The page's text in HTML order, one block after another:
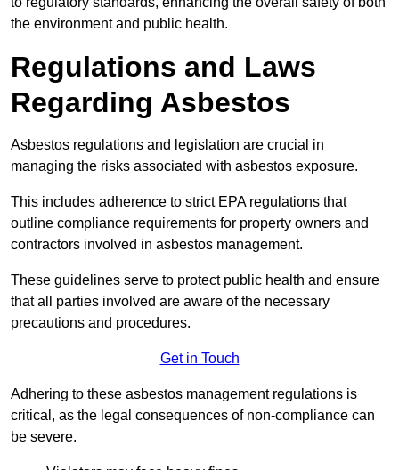
the environment and public health.
Regulations and Laws
Regarding Asbestos
Asbestos regulations and legislation are crucial in
managing the risks associated with asbestos exposure.
This includes adherence to strict EPA regulations that
outline compliance requirements for property owners and
contractors involved in asbestos management.
These guidelines serve to protect public health and ensure
that all parties involved are aware of the necessary
precautions and procedures.
Get in Touch
Adhering to these asbestos management regulations is
critical, as the legal consequences of non-compliance can
be severe.